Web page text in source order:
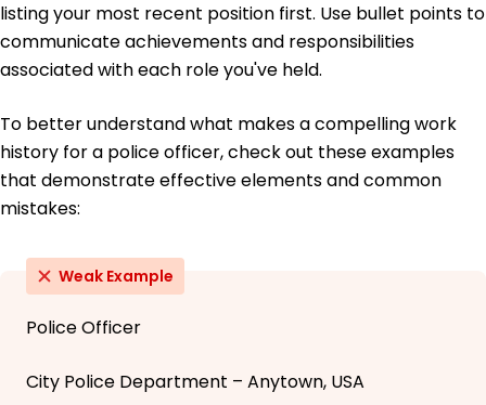
listing your most recent position first. Use bullet points to
communicate achievements and responsibilities
associated with each role you've held.
To better understand what makes a compelling work
history for a police officer, check out these examples
that demonstrate effective elements and common
mistakes:
Weak Example
Police Officer
City Police Department – Anytown, USA